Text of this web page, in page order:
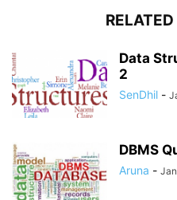
Data
2
SenDhil -
DBMS
Aruna -